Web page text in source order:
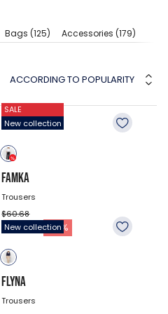
Bags (125) Accessories (179)
ACCORDING TO POPULARITY
SALE
New collection
FAMKA
Trousers
$60.68
41.78$ -31 %
New collection
FLYNA
Trousers